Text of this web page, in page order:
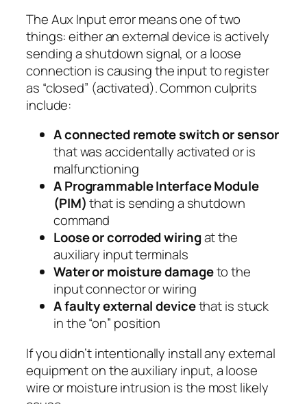
The Aux Input error means one of two
things: either an external device is actively
sending a shutdown signal, or a loose
connection is causing the input to register
as “closed” (activated). Common culprits
include:
A connected remote switch or sensor
that was accidentally activated or is
malfunctioning
A Programmable Interface Module
(PIM)that is sending a shutdown
command
Loose or corroded wiringat the
auxiliary input terminals
Water or moisture damageto the
input connector or wiring
A faulty external devicethat is stuck
in the “on” position
If you didn’t intentionally install any external
equipment on the auxiliary input, a loose
wire or moisture intrusion is the most likely